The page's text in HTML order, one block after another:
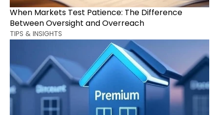
When Markets Test Patience: The Difference
Between Oversight and Overreach
TIPS & INSIGHTS